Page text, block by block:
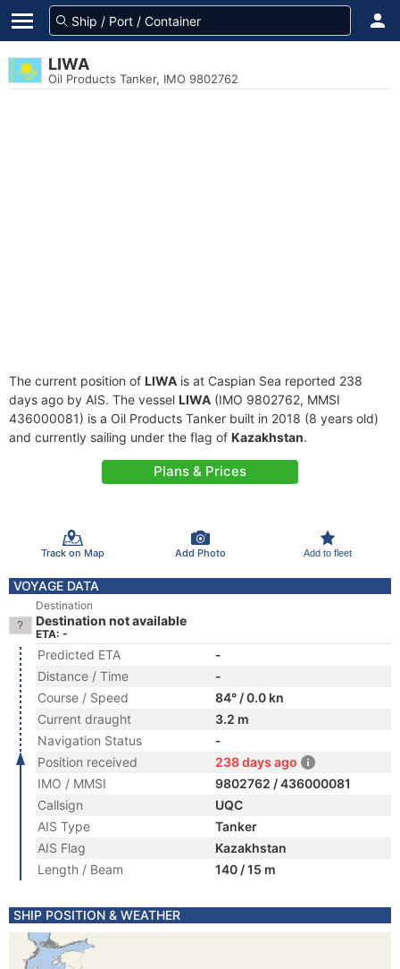
LIWA
Oil Products Tanker, IMO 9802762
The current position of LIWA is at Caspian Sea reported 238
days ago by AIS. The vessel LIWA (IMO 9802762, MMSI
436000081) is a Oil Products Tanker built in 2018 (8 years old)
and currently sailing under the flag of Kazakhstan.
Plans & Prices
Track on Map Add Photo Add to fleet
VOYAGE DATA
Destination
Destination not available
ETA: -
Predicted ETA
-
Distance / Time
-
Course / Speed
84° / 0.0 kn
Current draught
3.2 m
Navigation Status
-
Position received
238 days ago
IMO / MMSI
9802762 / 436000081
Callsign
UQC
AIS Type
Tanker
AIS Flag
Kazakhstan
Length / Beam
140 / 15 m
SHIP POSITION & WEATHER